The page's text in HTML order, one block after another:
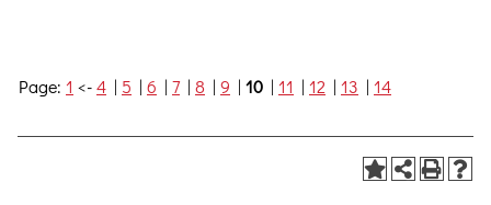
Page: 1 <-4 | 5 | 6 | 7| 8 | 9 | 10 | 11 | 12 | 13 | 14